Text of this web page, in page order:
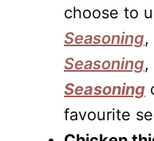
choose to
Seasoning,
Seasoning,
Seasoning
favourite